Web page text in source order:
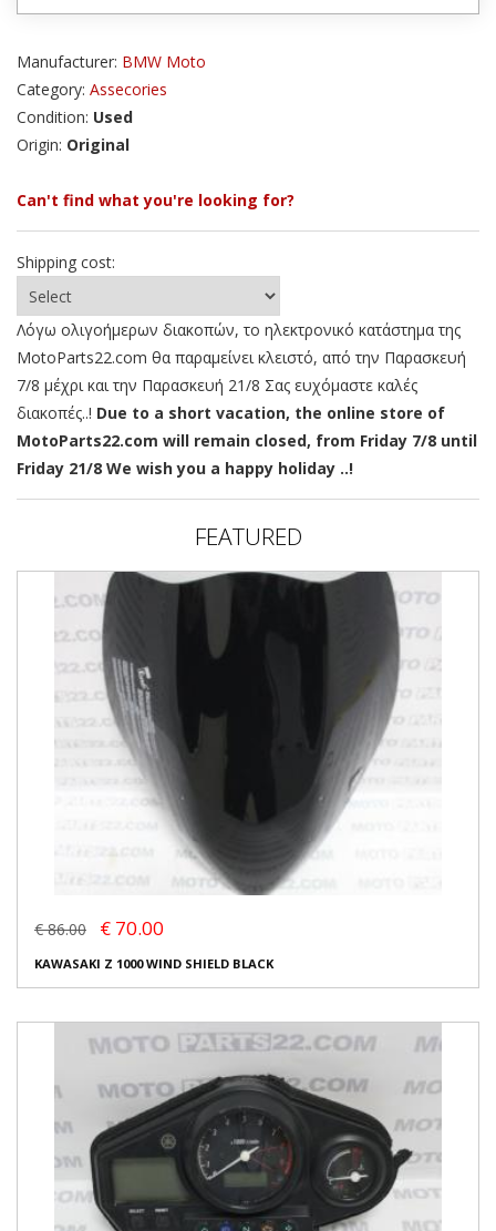
Manufacturer: BMW Moto
Category: Assecories
Condition: Used
Origin: Original
Can't find what you're looking for?
Shipping cost:
Λόγω ολιγοήμερων διακοπών, το ηλεκτρονικό κατάστημα της
MotoParts22.com θα παραμείνει κλειστό, από την Παρασκευή
7/8 μέχρι και την Παρασκευή 21/8 Σας ευχόμαστε καλές
διακοπές..! Due to a short vacation, the online store of
MotoParts22.com will remain closed, from Friday 7/8 until
Friday 21/8 We wish you a happy holiday ..!
FEATURED
€ 86.00 € 70.00
KAWASAKI Z 1000 WIND SHIELD BLACK